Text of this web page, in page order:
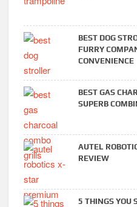
BEST DOG
FURRY
CONVENIENCE
BEST GAS
SUPERB
AUTEL
REVIEW
5 THINGS YOU